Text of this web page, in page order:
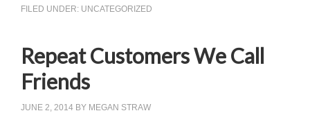
FILED UNDER: UNCATEGORIZED
Repeat Customers We Call
Friends
JUNE 2, 2014 BY MEGAN STRAW